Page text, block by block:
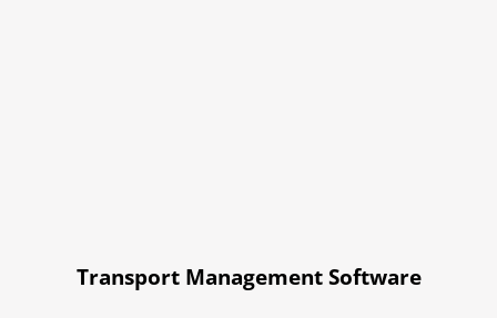
Transport Management Software